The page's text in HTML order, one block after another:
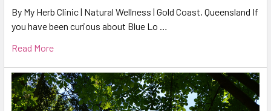
By My Herb Clinic | Natural Wellness | Gold Coast, Queensland If
you have been curious about Blue Lo …
Read More